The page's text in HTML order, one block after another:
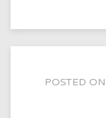
POSTED ON